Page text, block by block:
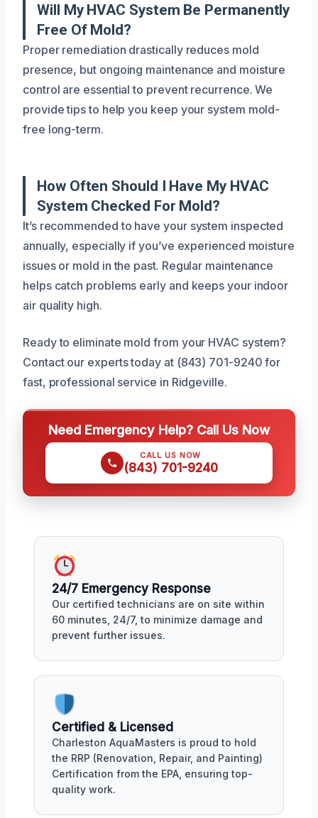
Will My HVAC System Be Permanently
Free Of Mold?
Proper remediation drastically reduces mold
presence, but ongoing maintenance and moisture
control are essential to prevent recurrence. We
provide tips to help you keep your system mold-
free long-term.
How Often Should I Have My HVAC
System Checked For Mold?
It’s recommended to have your system inspected
annually, especially if you’ve experienced moisture
issues or mold in the past. Regular maintenance
helps catch problems early and keeps your indoor
air quality high.
Ready to eliminate mold from your HVAC system?
Contact our experts today at (843) 701-9240 for
fast, professional service in Ridgeville.
Need Emergency Help? Call Us Now
CALL US NOW
(843) 701-9240
24/7 Emergency Response
Our certified technicians are on site within
60 minutes, 24/7, to minimize damage and
prevent further issues.
Certified & Licensed
Charleston AquaMasters is proud to hold
the RRP (Renovation, Repair, and Painting)
Certification from the EPA, ensuring top-
quality work.